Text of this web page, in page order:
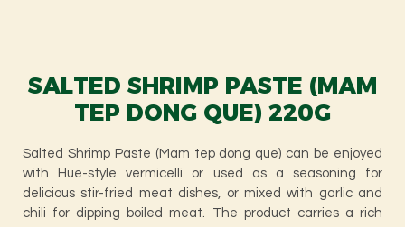
SALTED SHRIMP PASTE (MAM
TEP DONG QUE) 220G
Salted Shrimp Paste (Mam tep dong que) can be enjoyed
with Hue-style vermicelli or used as a seasoning for
delicious stir-fried meat dishes, or mixed with garlic and
chili for dipping boiled meat. The product carries a rich